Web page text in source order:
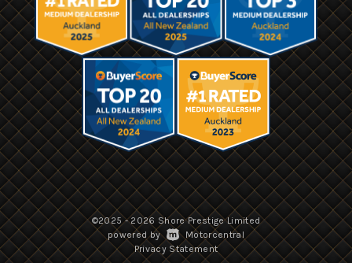
©2025 - 2026 Shore Prestige Limited
|
powered by Motorcentral
|
Privacy Statement